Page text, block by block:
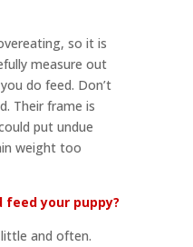
so it is
measure out
do feed. Don’t
Their frame is
put undue
weight too
feed your puppy?
and often.